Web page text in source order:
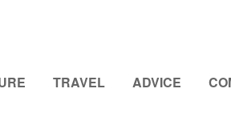
TRAVEL ADVICE